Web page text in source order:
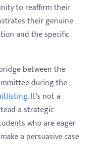
to reaffirm their
their genuine
and the specific
between the
during the
. It's not a
a strategic
who are eager
a persuasive case